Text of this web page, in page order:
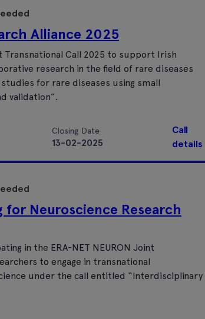
Alliance 2025
Transnational Call 2025 to support Irish
research in the field of rare diseases
for rare diseases using small
validation”.
Closing Date
13-02-2025
Call
details
Neuroscience Research
in the ERA-NET NEURON Joint
to engage in transnational
under the call entitled “Interdisciplinary